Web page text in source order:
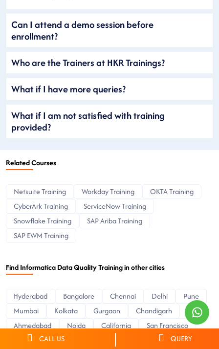
Can I attend a demo session before
enrollment?
Who are the Trainers at HKR Trainings?
What if I have more queries?
What if I am not satisfied with training
provided?
Related Courses
Netsuite Training Workday Training
OKTA Training
CyberArk Training
ServiceNow Training
Snowflake Training
SAP Ariba Training
SAP EWM Training
Find Informatica Data Quality Training in other cities
Hyderabad Bangalore Chennai Delhi
Pune
Mumbai
Kolkata Gurgaon
Chandigarh
Ahmedabad
Noida California
San Francisco
Sacramento
Dallas Austin
CALL US QUERY